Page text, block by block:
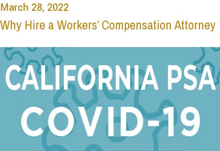
March 28, 2022
Why Hire a Workers’ Compensation Attorney